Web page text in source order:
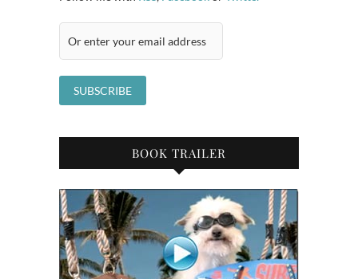
BOOK TRAILER